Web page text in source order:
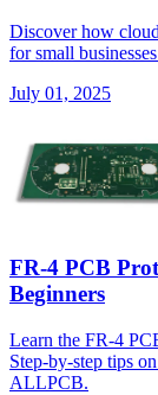
Discover how
for small
July 01, 2025
FR-4 PCB
Beginners
Learn the FR-4
Step-by-step tips
ALLPCB.